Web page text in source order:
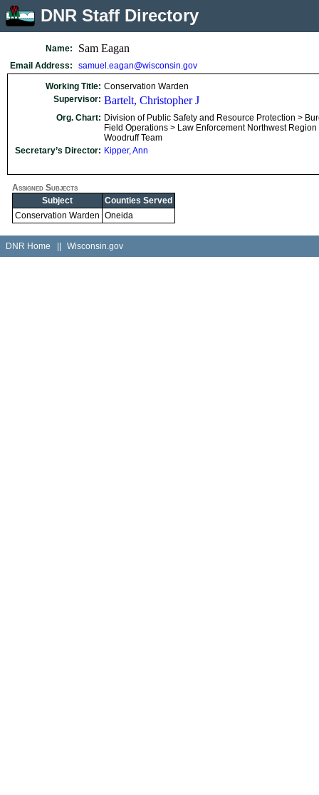
DNR Staff Directory
Name: Sam Eagan
Email Address: samuel.eagan@wisconsin.gov
Working Title: Conservation Warden
Supervisor: Bartelt, Christopher J
Org. Chart: Division of Public Safety and Resource Protection >
Field Operations > Law Enforcement Northwest Region
Woodruff Team
Secretary’s Director: Kipper, Ann
Assigned Subjects
Subject
Counties Served
Conservation Warden Oneida
DNR Home Wisconsin.gov